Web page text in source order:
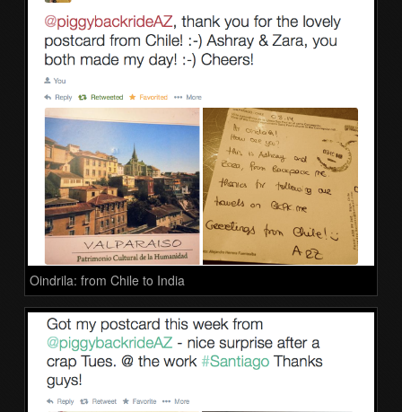
Oindrila: from Chile to India